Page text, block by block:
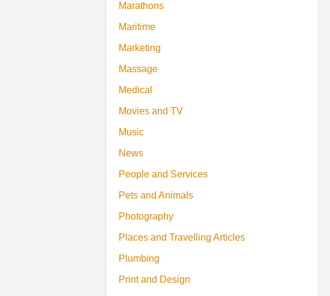
Marathons
Maritime
Marketing
Massage
Medical
Movies and TV
Music
News
People and Services
Pets and Animals
Photography
Places and Travelling Articles
Plumbing
Print and Design